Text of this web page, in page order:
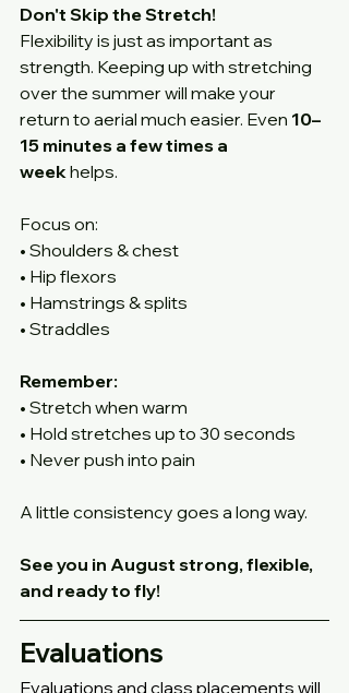
Don't Skip the Stretch!
Flexibility is just as important as
strength. Keeping up with stretching
over the summer will make your
return to aerial much easier. Even 10–
15 minutes a few times a
week helps.
Focus on:
• Shoulders & chest
• Hip flexors
• Hamstrings & splits
• Straddles
Remember:
• Stretch when warm
• Hold stretches up to 30 seconds
• Never push into pain
A little consistency goes a long way.
See you in August strong, flexible,
and ready to fly!
Evaluations
Evaluations and class placements will